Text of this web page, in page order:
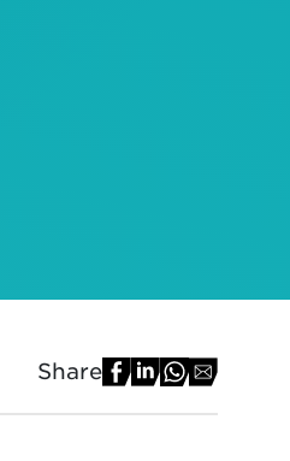
Share